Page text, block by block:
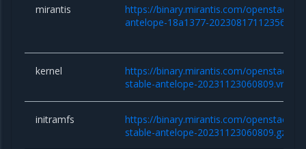
mirantis
https://binary.mirantis.com/openstack/
antelope-18a1377-
kernel
https://binary.mirantis.com/openstack/
stable-antelope-
initramfs
https://binary.mirantis.com/openstack/
stable-antelope-20231123060809.gz